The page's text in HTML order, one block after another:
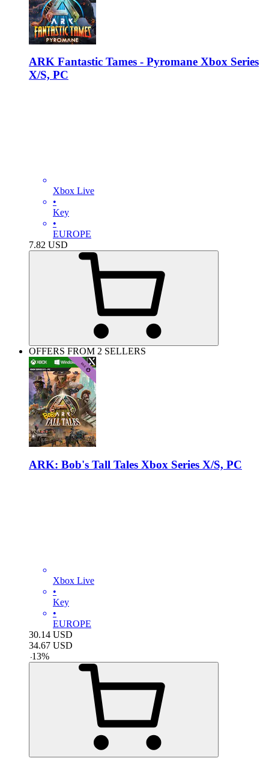
ARK Fantastic Tames - Pyromane Xbox Series
X/S, PC
Xbox Live
•
Key
•
EUROPE
7.82 USD
OFFERS FROM 2 SELLERS
ARK: Bob's Tall Tales Xbox Series X/S, PC
Xbox Live
•
Key
•
EUROPE
30.14 USD
34.67 USD
-13%